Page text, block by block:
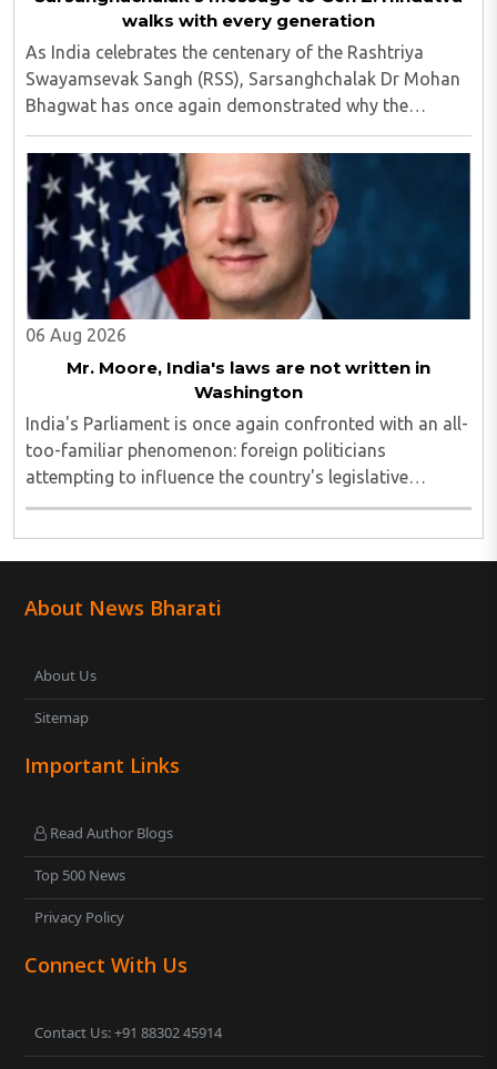
walks with every generation
As India celebrates the centenary of the Rashtriya
Swayamsevak Sangh (RSS), Sarsanghchalak Dr Mohan
Bhagwat has once again demonstrated why the
organisation has remained relevant across
generations...
06 Aug 2026
Mr. Moore, India's laws are not written in
Washington
India's Parliament is once again confronted with an all-
too-familiar phenomenon: foreign politicians
attempting to influence the country's legislative
process...
About News Bharati
About Us
Sitemap
Important Links
Read Author Blogs
Top 500 News
Privacy Policy
Connect With Us
Contact Us: +91 88302 45914